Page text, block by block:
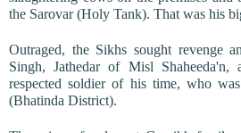
the Sarovar (Holy Tank). That was his
Outraged, the Sikhs sought revenge
Singh, Jathedar of Misl
respected soldier of his time, who
(Bhatinda District).